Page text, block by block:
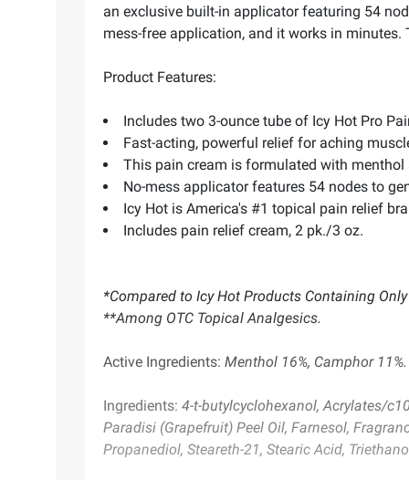
an exclusive built-in applicator featuring 54
mess-free application, and it works in
Product Features:
Includes two 3-ounce tube of Icy Hot Pro
Fast-acting, powerful relief for aching
This pain cream is formulated with
No-mess applicator features 54 nodes to
Icy Hot is America's #1 topical pain relief
Includes pain relief cream, 2 pk./3 oz.
*Compared to Icy Hot Products Containing
**Among OTC Topical Analgesics.
Active Ingredients: Menthol 16%, Camphor 11%.
Ingredients: 4-t-butylcyclohexanol, Acrylates/
Paradisi (Grapefruit) Peel Oil, Farnesol,
Propanediol, Steareth-21, Stearic Acid,